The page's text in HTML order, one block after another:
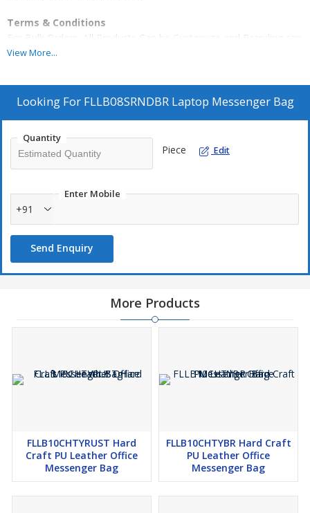
Terms & Conditions
For Bulk Orders, All Products Can be Customize and Branding can
be done as per Clients Requirement. Please Note GST and
Balance Before Dispatching Products From our Factory.
View More...
Looking For FLLB08SRNDBR Laptop Messenger Bag
Quantity
Piece Edit
Enter Mobile
+91
Send Enquiry
More Products
FLLB10CHTYRUST Hard
Craft PU Leather Office
Messenger Bag
FLLB10CHTYBR Hard Craft
PU Leather Office
Messenger Bag